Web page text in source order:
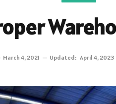
March 4, 2021 Updated: April 4, 2023